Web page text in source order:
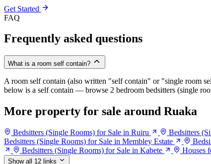
Get Started
FAQ
Frequently asked questions
What is a room self contain?
A room self contain (also written "self contain" or "single room
below is a self contain — browse 2 bedroom bedsitters (single
More property for sale around Ruaka
Bedsitters (Single Rooms) for Sale in Ruiru Bedsitters
Bedsitters (Single Rooms) for Sale in Membley Estate
Bedsitters (Single Rooms) for Sale in Kabete
Houses
Show all 12 links